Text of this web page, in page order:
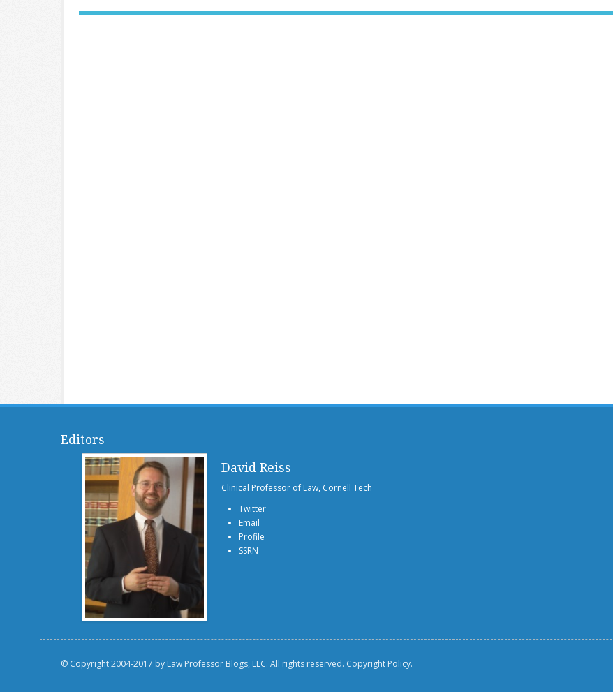
Editors
David Reiss
Clinical Professor of Law, Cornell Tech
Twitter
Email
Profile
SSRN
© Copyright 2004-2017 by Law Professor Blogs, LLC. All rights reserved. Copyright Policy.